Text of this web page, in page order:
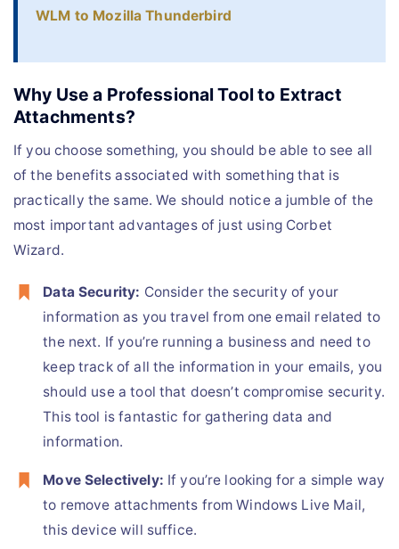
WLM to Mozilla Thunderbird
Why Use a Professional Tool to Extract
Attachments?
If you choose something, you should be able to see all
of the benefits associated with something that is
practically the same. We should notice a jumble of the
most important advantages of just using Corbet
Wizard.
Data Security: Consider the security of your
information as you travel from one email related to
the next. If you’re running a business and need to
keep track of all the information in your emails, you
should use a tool that doesn’t compromise security.
This tool is fantastic for gathering data and
information.
Move Selectively: If you’re looking for a simple way
to remove attachments from Windows Live Mail,
this device will suffice.